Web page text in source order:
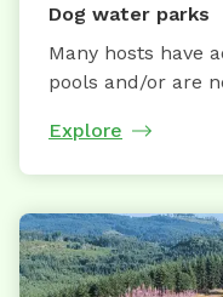
Dog water parks
Many hosts have
pools and/or are
Explore